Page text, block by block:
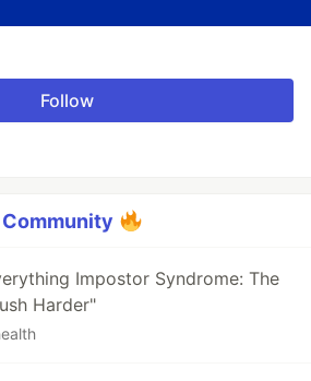
Follow
Community
Impostor Syndrome: The
Harder"